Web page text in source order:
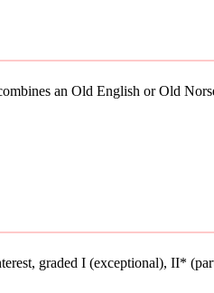
an Old English or Old
graded I (exceptional), II*